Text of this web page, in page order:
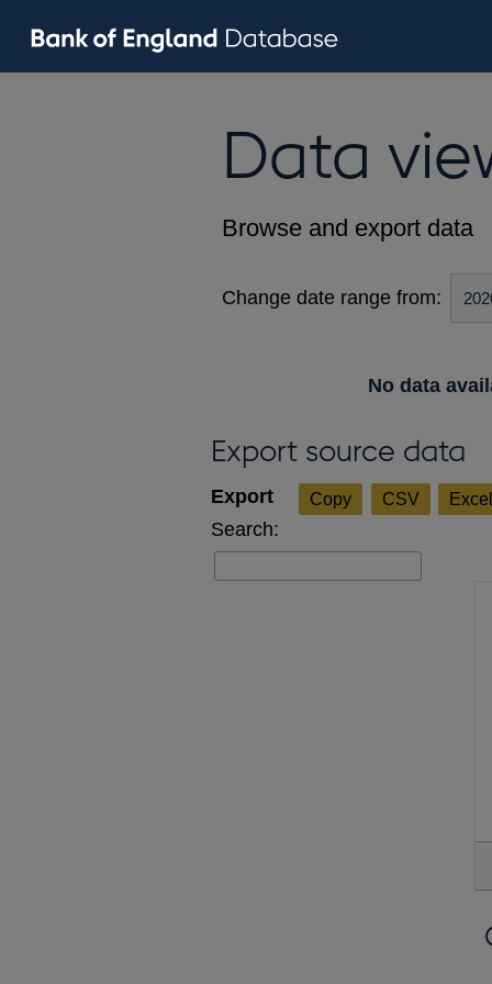
Data
Browse and export data
Change date range from:
No data
Export source data
Copy CSV Excel
Search: